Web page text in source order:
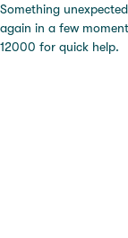
Something
again in a few
12000 for quick help.